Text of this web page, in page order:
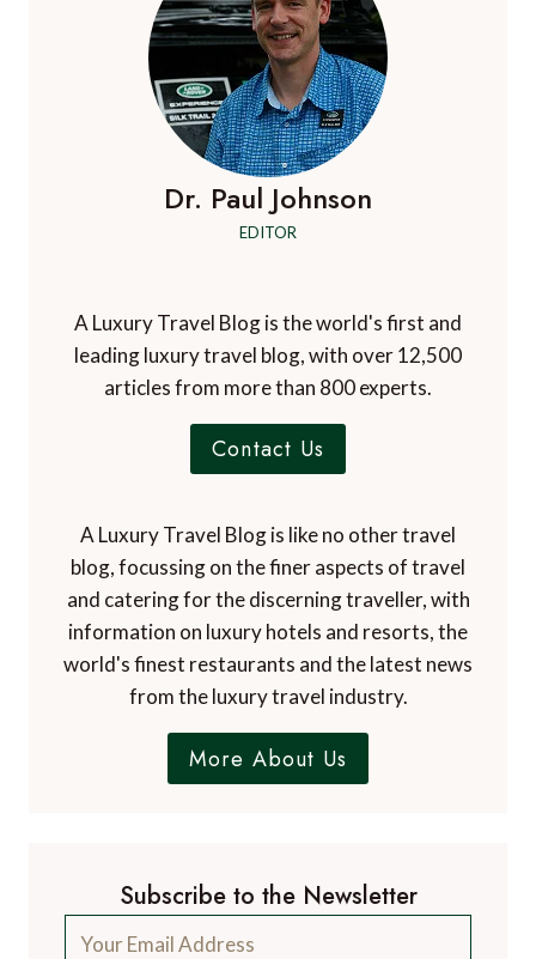
Dr. Paul Johnson
EDITOR
A Luxury Travel Blog is the world's first and
leading luxury travel blog, with over 12,500
articles from more than 800 experts.
Contact Us
A Luxury Travel Blog is like no other travel
blog, focussing on the finer aspects of travel
and catering for the discerning traveller, with
information on luxury hotels and resorts, the
world's finest restaurants and the latest news
from the luxury travel industry.
More About Us
Subscribe to the Newsletter